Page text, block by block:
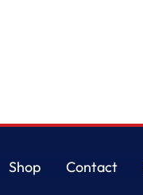
Shop
Contact